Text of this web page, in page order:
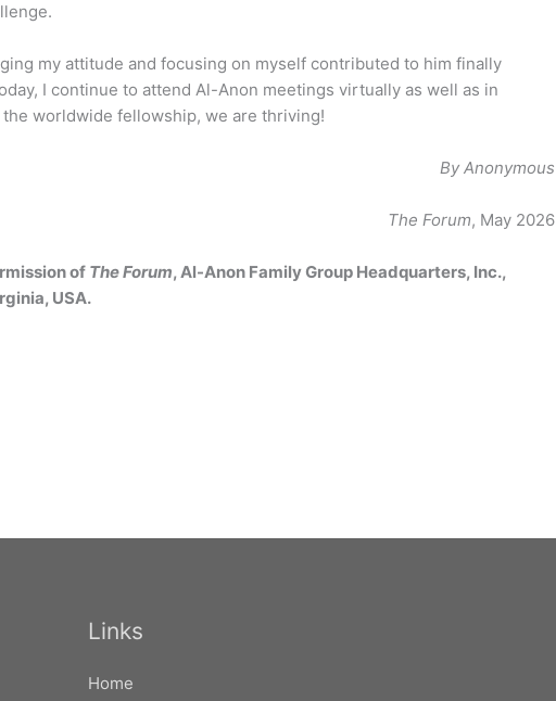
my attitude and focusing on myself contributed to him finally
I continue to attend Al-Anon meetings virtually as well as in
worldwide fellowship, we are thriving!
By Anonymous
The Forum, May 2026
of The Forum, Al-Anon Family Group Headquarters, Inc.,
USA.
Links
Home